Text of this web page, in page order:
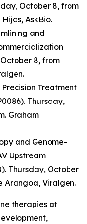
October 8, from
AskBio.
and
8, from
Treatment
Thursday,
Graham
and Genome-
Upstream
Thursday, October
Arangoa, Viralgen.
therapies at